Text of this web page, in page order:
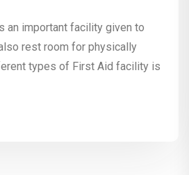
an important facility given to
rest room for physically
types of First Aid facility is